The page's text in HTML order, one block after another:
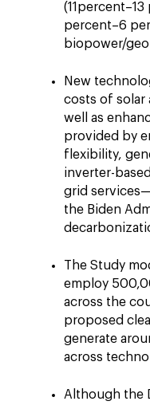
percent–6
biopower/
New
costs of solar
well as
provided by
flexibility,
inverter-
grid
the Biden
The Study
employ
across the
proposed
generate
across
Although the